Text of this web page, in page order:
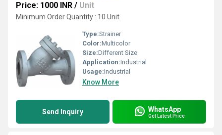
Price: 1000 INR / Unit
Minimum Order Quantity : 10 Unit
Type:Strainer
Color:Multicolor
Size:Different Size
Application:Industrial
Usage:Industrial
Know More
Send Inquiry WhatsApp
Get Latest Price